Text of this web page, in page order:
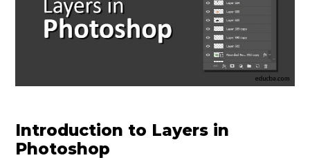
Introduction to Layers in
Photoshop